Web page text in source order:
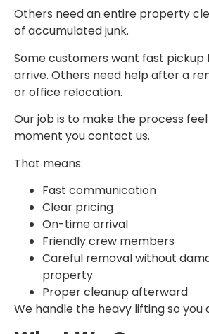
Others need an entire property
of accumulated junk.
Some customers want fast pickup
arrive. Others need help after a
or office relocation.
Our job is to make the process
moment you contact us.
That means:
Fast communication
Clear pricing
On-time arrival
Friendly crew members
Careful removal without
property
Proper cleanup afterward
We handle the heavy lifting so you